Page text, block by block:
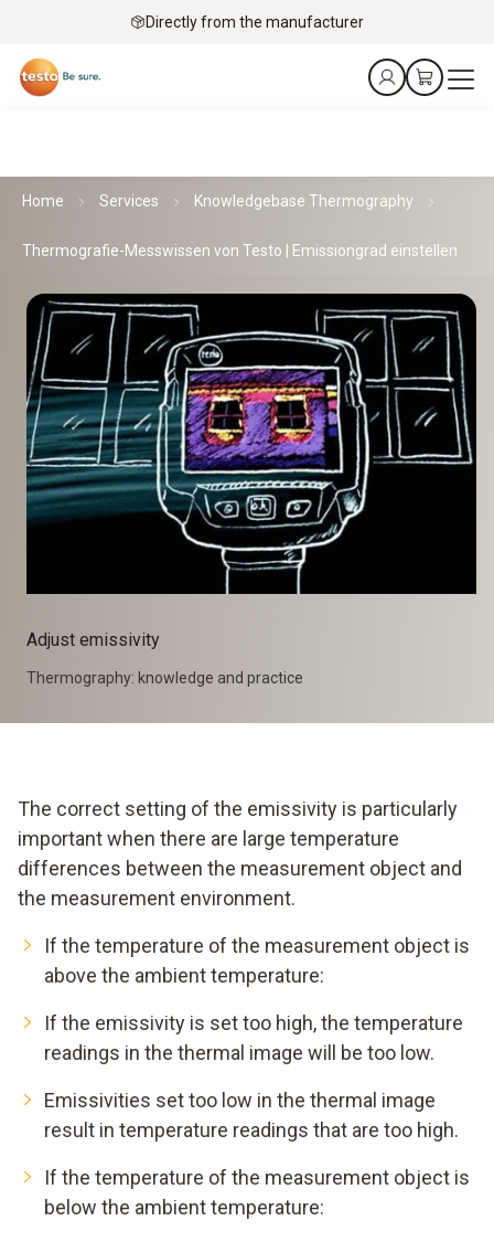
Directly from the manufacturer
Home Services Knowledgebase Thermography
Thermografie-Messwissen von Testo | Emissiongrad einstellen
Adjust emissivity
Thermography: knowledge and practice
The correct setting of the emissivity is particularly
important when there are large temperature
differences between the measurement object and
the measurement environment.
If the temperature of the measurement object is
above the ambient temperature:
If the emissivity is set too high, the temperature
readings in the thermal image will be too low.
Emissivities set too low in the thermal image
result in temperature readings that are too high.
If the temperature of the measurement object is
below the ambient temperature: